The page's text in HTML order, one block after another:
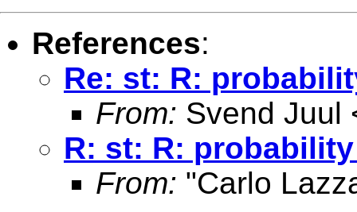
References:
Re: st: R:
From: Svend Juul
R: st: R:
From: "Carlo